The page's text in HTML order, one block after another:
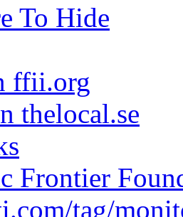
To Hide
ffii.org
thelocal.se
Frontier
tag/